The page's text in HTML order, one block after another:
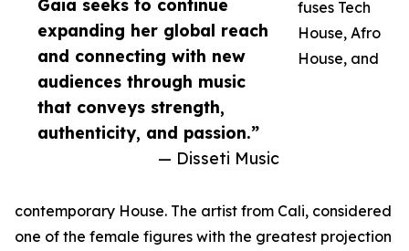
Gaia seeks to continue
expanding her global reach
and connecting with new
audiences through music
that conveys strength,
authenticity, and passion.”
— Disseti Music
fuses Tech
House, Afro
House, and
contemporary House. The artist from Cali, considered
one of the female figures with the greatest projection